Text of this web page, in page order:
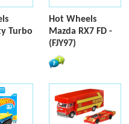
Turbo
Hot Wheels
Mazda RX7 FD -
(FJY97)